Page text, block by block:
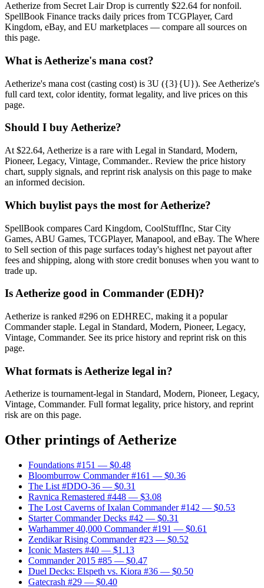
Aetherize from Secret Lair Drop is currently $22.64 for nonfoil.
SpellBook Finance tracks daily prices from TCGPlayer, Card
Kingdom, eBay, and EU marketplaces — compare all sources on
this page.
What is Aetherize's mana cost?
Aetherize's mana cost (casting cost) is 3U ({3}{U}). See Aetherize's
full card text, color identity, format legality, and live prices on this
page.
Should I buy Aetherize?
At $22.64, Aetherize is a rare with Legal in Standard, Modern,
Pioneer, Legacy, Vintage, Commander.. Review the price history
chart, supply signals, and reprint risk analysis on this page to make
an informed decision.
Which buylist pays the most for Aetherize?
SpellBook compares Card Kingdom, CoolStuffInc, Star City
Games, ABU Games, TCGPlayer, Manapool, and eBay. The Where
to Sell section of this page surfaces today's highest net payout after
fees and shipping, along with store credit bonuses when you want to
trade up.
Is Aetherize good in Commander (EDH)?
Aetherize is ranked #296 on EDHREC, making it a popular
Commander staple. Legal in Standard, Modern, Pioneer, Legacy,
Vintage, Commander. See its price history and reprint risk on this
page.
What formats is Aetherize legal in?
Aetherize is tournament-legal in Standard, Modern, Pioneer, Legacy,
Vintage, Commander. Full format legality, price history, and reprint
risk are on this page.
Other printings ofAetherize
Foundations #151 — $0.48
Bloomburrow Commander #161 — $0.36
The List #DDO-36 — $0.31
Ravnica Remastered #448 — $3.08
The Lost Caverns of Ixalan Commander #142 — $0.53
Starter Commander Decks #42 — $0.31
Warhammer 40,000 Commander #191 — $0.61
Zendikar Rising Commander #23 — $0.52
Iconic Masters #40 — $1.13
Commander 2015 #85 — $0.47
Duel Decks: Elspeth vs. Kiora #36 — $0.50
Gatecrash #29 — $0.40